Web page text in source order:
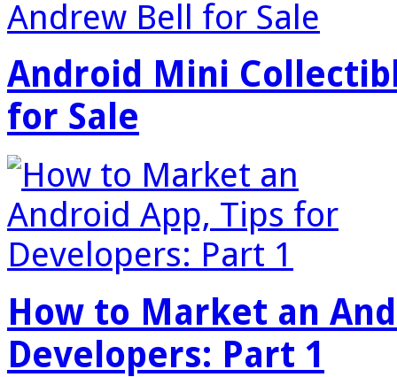
Android Mini
for Sale
How to Market an
Developers: Part 1